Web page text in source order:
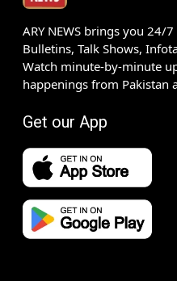
ARY NEWS brings you 24/
Bulletins, Talk Shows,
Watch minute-by-minute
happenings from Pakistan
Get our App